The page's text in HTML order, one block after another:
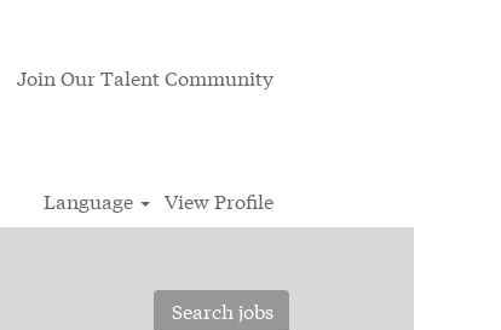
Join Our Talent Community
Language View Profile